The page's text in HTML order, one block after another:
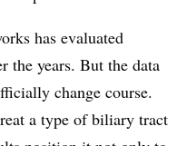
has evaluated
the years. But the data
change course.
a type of biliary tract